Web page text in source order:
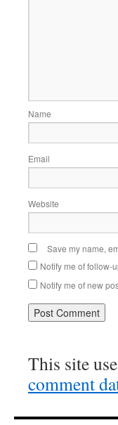
Name
Email
Website
Save my name,
Notify me of follow-
Notify me of new
This site
comment